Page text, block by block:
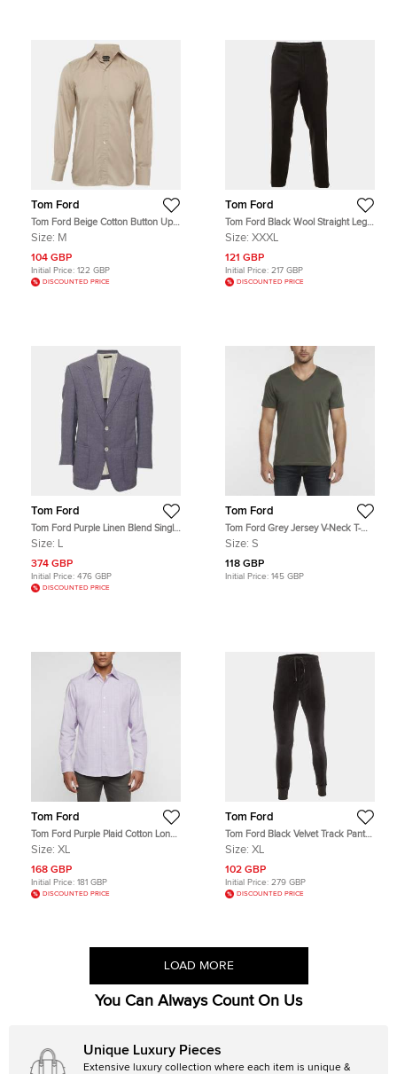
Tom Ford
Tom Ford Beige Cotton Button Up
Shirt M
Size: M
104 GBP
Initial Price: 122 GBP
DISCOUNTED PRICE
Tom Ford
Tom Ford Black Wool Straight Leg
Pants 3XL
Size: XXXL
121 GBP
Initial Price: 217 GBP
DISCOUNTED PRICE
Tom Ford
Tom Ford Purple Linen Blend Single
Breasted Blazer L
Size: L
374 GBP
Initial Price: 476 GBP
DISCOUNTED PRICE
Tom Ford
Tom Ford Grey Jersey V-Neck T-
Shirt S
Size: S
118 GBP
Initial Price: 145 GBP
Tom Ford
Tom Ford Purple Plaid Cotton Long
Sleeve Shirt XL
Size: XL
168 GBP
Initial Price: 181 GBP
DISCOUNTED PRICE
Tom Ford
Tom Ford Black Velvet Track Pants
XL
Size: XL
102 GBP
Initial Price: 279 GBP
DISCOUNTED PRICE
LOAD MORE
You Can Always Count On Us
Unique Luxury Pieces
Extensive luxury collection where each item is unique &